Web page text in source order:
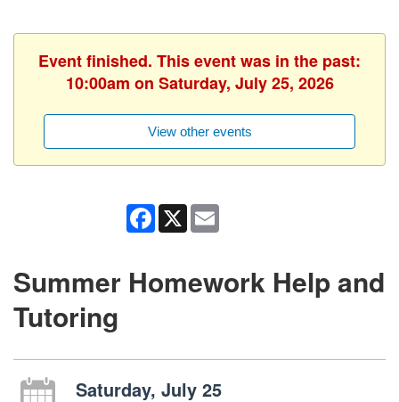
Event finished. This event was in the past:
10:00am on Saturday, July 25, 2026
View other events
Facebook
X
Summer Homework Help and
Tutoring
Saturday, July 25